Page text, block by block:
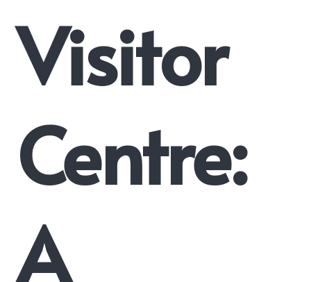
Visitor
Centre:
A